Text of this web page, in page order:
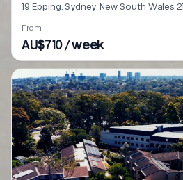
19 Epping, Sydney, New South Wales
From
AU$710 / week